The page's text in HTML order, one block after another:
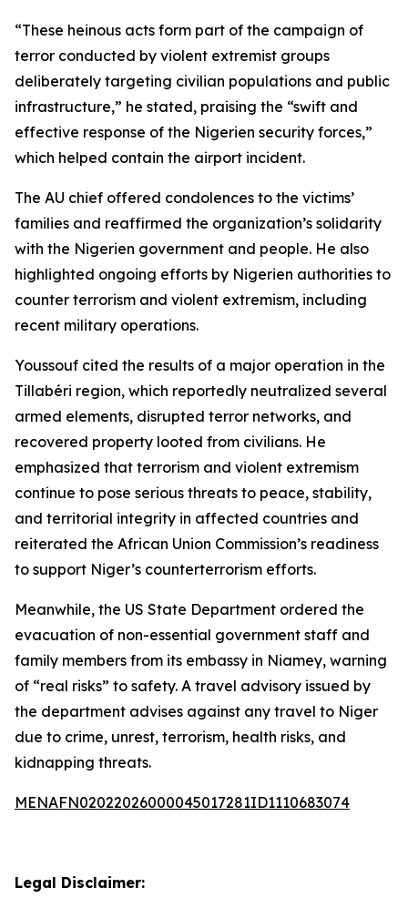
“These heinous acts form part of the campaign of
terror conducted by violent extremist groups
deliberately targeting civilian populations and public
infrastructure,” he stated, praising the “swift and
effective response of the Nigerien security forces,”
which helped contain the airport incident.
The AU chief offered condolences to the victims’
families and reaffirmed the organization’s solidarity
with the Nigerien government and people. He also
highlighted ongoing efforts by Nigerien authorities to
counter terrorism and violent extremism, including
recent military operations.
Youssouf cited the results of a major operation in the
Tillabéri region, which reportedly neutralized several
armed elements, disrupted terror networks, and
recovered property looted from civilians. He
emphasized that terrorism and violent extremism
continue to pose serious threats to peace, stability,
and territorial integrity in affected countries and
reiterated the African Union Commission’s readiness
to support Niger’s counterterrorism efforts.
Meanwhile, the US State Department ordered the
evacuation of non-essential government staff and
family members from its embassy in Niamey, warning
of “real risks” to safety. A travel advisory issued by
the department advises against any travel to Niger
due to crime, unrest, terrorism, health risks, and
kidnapping threats.
MENAFN02022026000045017281ID1110683074
Legal Disclaimer: